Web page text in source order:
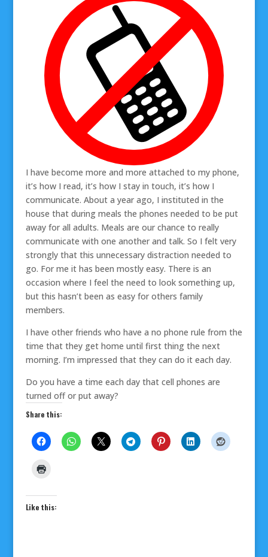
I have become more and more attached to my phone,
it’s how I read, it’s how I stay in touch, it’s how I
communicate. About a year ago, I instituted in the
house that during meals the phones needed to be put
away for all adults. Meals are our chance to really
communicate with one another and talk. So I felt very
strongly that this unnecessary distraction needed to
go. For me it has been mostly easy. There is an
occasion where I feel the need to look something up,
but this hasn’t been as easy for others family
members.
I have other friends who have a no phone rule from the
time that they get home until first thing the next
morning. I’m impressed that they can do it each day.
Do you have a time each day that cell phones are
turned off or put away?
Share this:
Like this: